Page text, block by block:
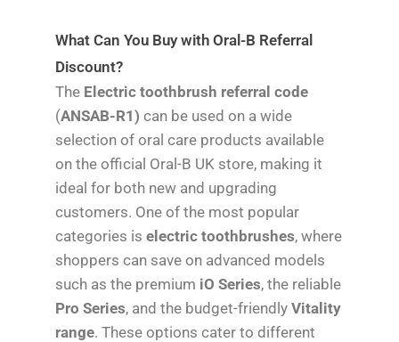
What Can You Buy with Oral-B Referral
Discount?
The Electric toothbrush referral code
(ANSAB-R1) can be used on a wide
selection of oral care products available
on the official Oral-B UK store, making it
ideal for both new and upgrading
customers. One of the most popular
categories iselectric toothbrushes, where
shoppers can save on advanced models
such as the premium iO Series, the reliable
Pro Series, and the budget-friendlyVitality
range. These options cater to different